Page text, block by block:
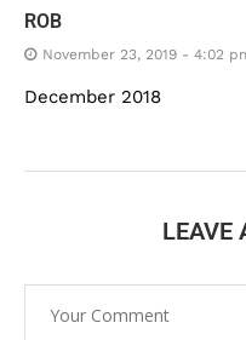
ROB
November 23, 2019 - 4:02
December 2018
LEAVE